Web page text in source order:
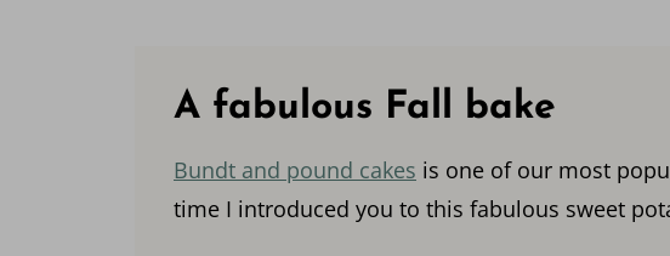
A fabulous Fall bake
Bundt and pound cakes is one of our most
time I introduced you to this fabulous sweet